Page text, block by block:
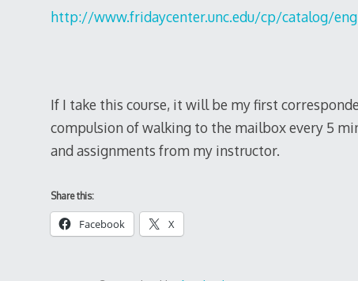
http://www.fridaycenter.unc.edu/cp/catalog/
If I take this course, it will be my first
compulsion of walking to the mailbox every 5
and assignments from my instructor.
Share this:
Facebook X